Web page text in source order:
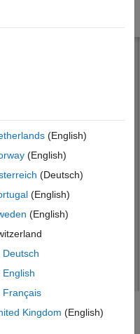
(English)
(English)
(Deutsch)
(English)
(English)
Deutsch
English
Français
Kingdom (English)